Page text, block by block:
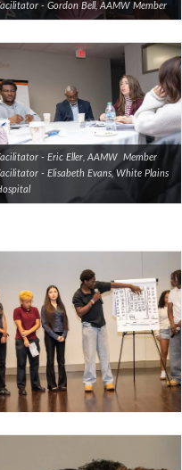
- Gordon Bell, AAMW Member
- Eric Eller, AAMW Member
- Elisabeth Evans, White Plains